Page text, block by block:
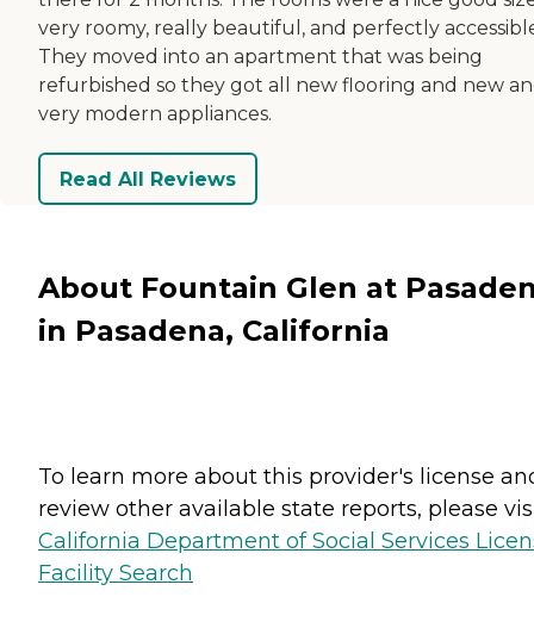
very roomy, really beautiful, and perfectly
They moved into an apartment that was being
refurbished so they got all new flooring and new
very modern appliances.
Read All Reviews
About Fountain Glen at
in Pasadena, California
To learn more about this provider's license
review other available state reports, please
California Department of Social Services
Facility Search